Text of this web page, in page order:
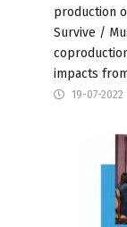
production
Survive /
impacts
19-07-2022